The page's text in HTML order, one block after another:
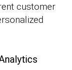
customer